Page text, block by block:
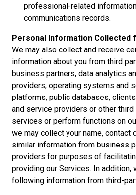
professional-related
communications records.
Personal Information Collected
We may also collect and receive
information about you from third
business partners, data analytics
providers, operating systems and
platforms, public databases,
and service providers or other
services or perform functions on
we may collect your name, contact
similar information from business
providers for purposes of
providing our Services. In addition,
following information from third-